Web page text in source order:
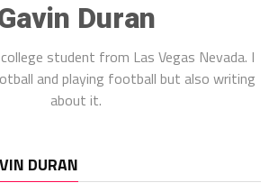
Duran
student from Las Vegas Nevada. I
and playing football but also writing
about it.
DURAN